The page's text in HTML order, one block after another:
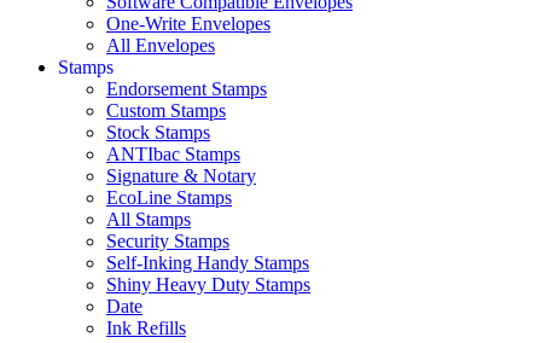
One-Write Envelopes
All Envelopes
Stamps
Endorsement Stamps
Custom Stamps
Stock Stamps
ANTIbac Stamps
Signature & Notary
EcoLine Stamps
All Stamps
Security Stamps
Self-Inking Handy Stamps
Shiny Heavy Duty Stamps
Date
Ink Refills